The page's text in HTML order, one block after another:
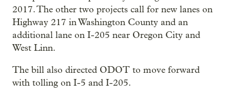
2017. The other two projects call for new lanes on
Highway 217 in Washington County and an
additional lane on I-205 near Oregon City and
West Linn.
The bill also directed ODOT to move forward
with tolling on I-5 and I-205.